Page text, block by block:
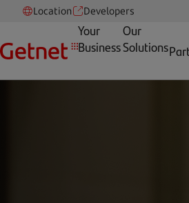
Your
Business
Our
Solutions
Location Developers